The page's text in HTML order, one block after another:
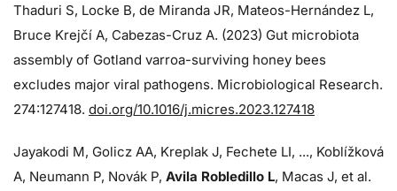
Thaduri S, Locke B, de Miranda JR, Mateos-Hernández L,
Bruce Krejčí A, Cabezas-Cruz A. (2023) Gut microbiota
assembly of Gotland varroa-surviving honey bees
excludes major viral pathogens. Microbiological Research.
274:127418. doi.org/10.1016/j.micres.2023.127418
Jayakodi M, Golicz AA, Kreplak J, Fechete LI, ..., Koblížková
A, Neumann P, Novák P, Avila Robledillo L, Macas J, et al.